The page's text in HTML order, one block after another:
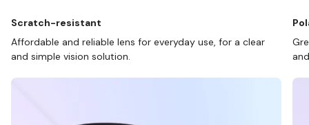
Scratch-resistant
Affordable and reliable lens for everyday use, for a clear
and simple vision solution.